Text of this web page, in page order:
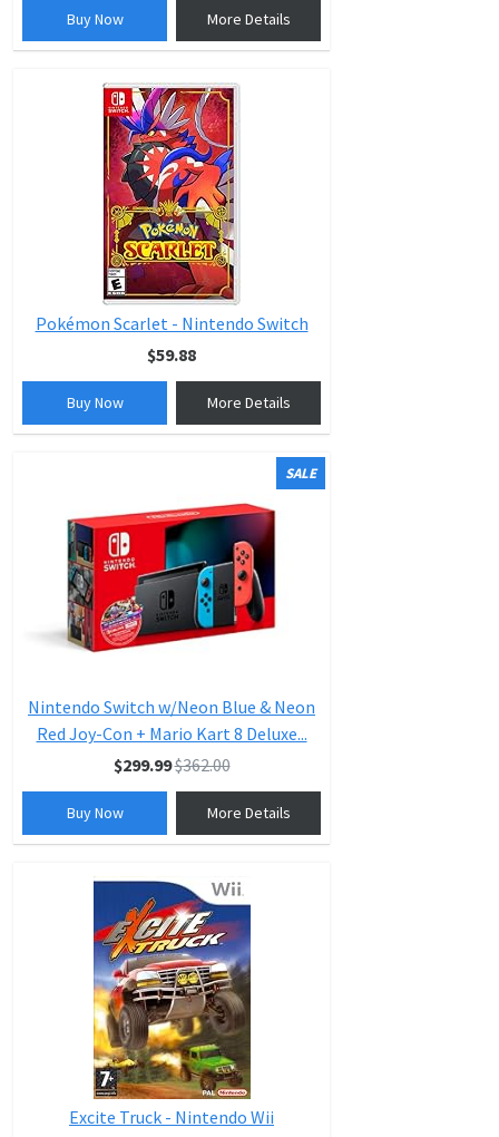
Buy Now More Details
Pokémon Scarlet - Nintendo Switch
$59.88
Buy Now More Details
SALE
Nintendo Switch w/Neon Blue & Neon
Red Joy-Con + Mario Kart 8 Deluxe...
$299.99$362.00
Buy Now More Details
Excite Truck - Nintendo Wii